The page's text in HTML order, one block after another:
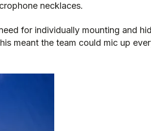
necklaces.
for individually mounting and
meant the team could mic up